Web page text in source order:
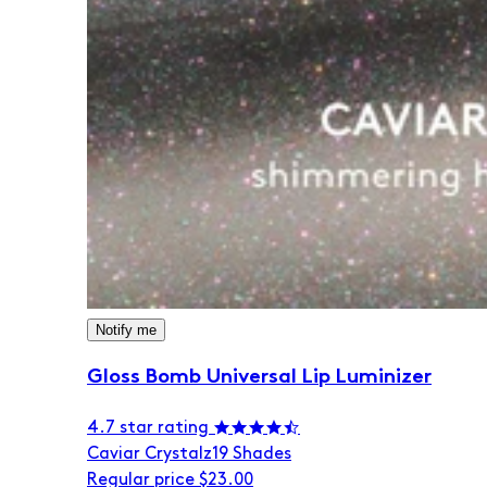
Notify me
Gloss Bomb Universal Lip Luminizer
4.7 star rating
Caviar Crystalz19 Shades
Regular price $23.00